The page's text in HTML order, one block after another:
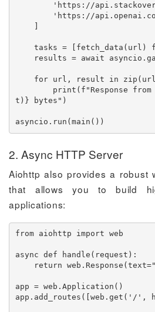
'https://
'https://
    tasks
= fetch_data ( url )
    results
= await asyncio .
for url , result in zip (
print ( f"Response from
t ) } bytes" )
asyncio . run ( main ( ) )
2. Async HTTP Server
Aiohttp also provides a robust
that allows you to build
applications:
from aiohttp import web
async def handle ( request ) :
return web . Response ( text=
app = web . Application ( )
app . add_routes ( web . get ( '/' ,